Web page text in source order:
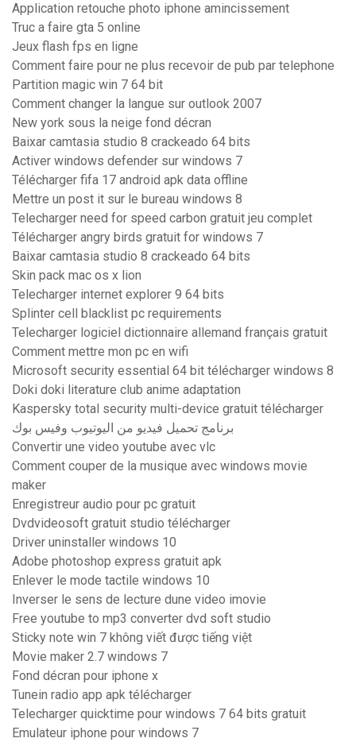
Application retouche photo iphone amincissement
Truc a faire gta 5 online
Jeux flash fps en ligne
Comment faire pour ne plus recevoir de pub par telephone
Partition magic win 7 64 bit
Comment changer la langue sur outlook 2007
New york sous la neige fond décran
Baixar camtasia studio 8 crackeado 64 bits
Activer windows defender sur windows 7
Télécharger fifa 17 android apk data offline
Mettre un post it sur le bureau windows 8
Telecharger need for speed carbon gratuit jeu complet
Télécharger angry birds gratuit for windows 7
Baixar camtasia studio 8 crackeado 64 bits
Skin pack mac os x lion
Telecharger internet explorer 9 64 bits
Splinter cell blacklist pc requirements
Telecharger logiciel dictionnaire allemand français gratuit
Comment mettre mon pc en wifi
Microsoft security essential 64 bit télécharger windows 8
Doki doki literature club anime adaptation
Kaspersky total security multi-device gratuit télécharger
برنامج تحميل فيديو من اليوتيوب وفيس بوك
Convertir une video youtube avec vlc
Comment couper de la musique avec windows movie
maker
Enregistreur audio pour pc gratuit
Dvdvideosoft gratuit studio télécharger
Driver uninstaller windows 10
Adobe photoshop express gratuit apk
Enlever le mode tactile windows 10
Inverser le sens de lecture dune video imovie
Free youtube to mp3 converter dvd soft studio
Sticky note win 7 không viết được tiếng việt
Movie maker 2.7 windows 7
Fond décran pour iphone x
Tunein radio app apk télécharger
Telecharger quicktime pour windows 7 64 bits gratuit
Emulateur iphone pour windows 7